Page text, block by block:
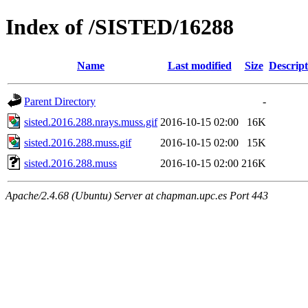
Index of /SISTED/16288
Name Last modified Size
Parent Directory
-
sisted.2016.288.nrays.muss.gif 2016-10-15 02:00
16K
sisted.2016.288.muss.gif
2016-10-15 02:00
15K
sisted.2016.288.muss
2016-10-15 02:00 216K
Apache/2.4.68 (Ubuntu) Server at chapman.upc.es Port 443